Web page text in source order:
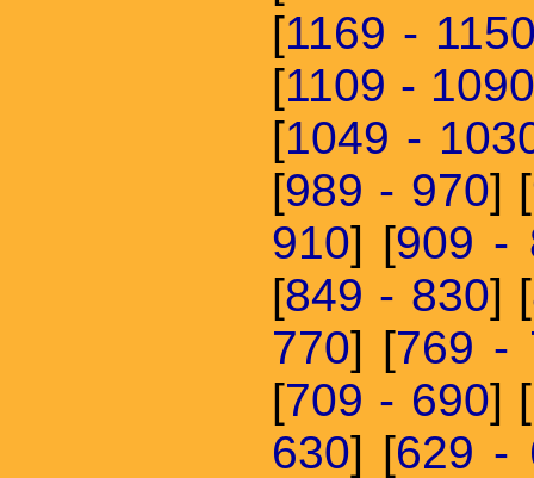
[1169 -
[1109 - 1090
[1049 -
[989 - 970] [
910] [909 -
[849 - 830] [
770] [769 -
[709 - 690] [
630] [629 -